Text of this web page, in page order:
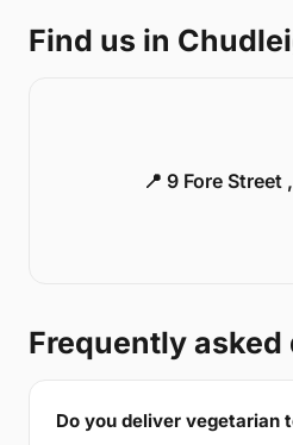
Find us in
📍 9 Fore Street
Frequently asked
Do you deliver vegetarian